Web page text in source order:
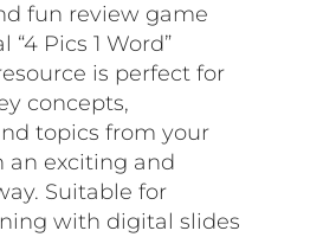
fun review game
Pics 1 Word”
is perfect for
concepts,
topics from your
an exciting and
Suitable for
with digital slides